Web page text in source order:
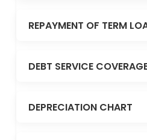
REPAYMENT OF TERM
DEBT SERVICE
DEPRECIATION CHART